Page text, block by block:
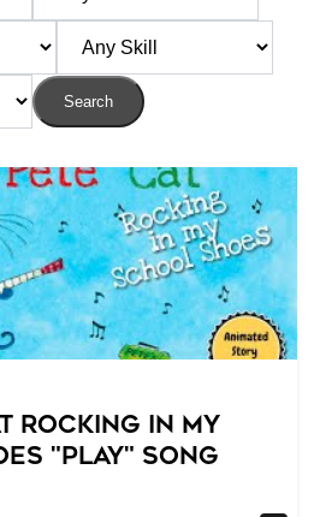
Search
Rocking in my
"play" song